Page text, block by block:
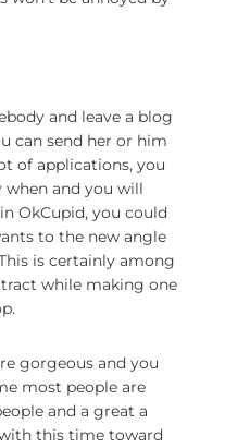
and leave a blog
can send her or him
of applications, you
and you will
OkCupid, you could
to the new angle
is certainly among
while making one
gorgeous and you
most people are
and a great a
this time toward